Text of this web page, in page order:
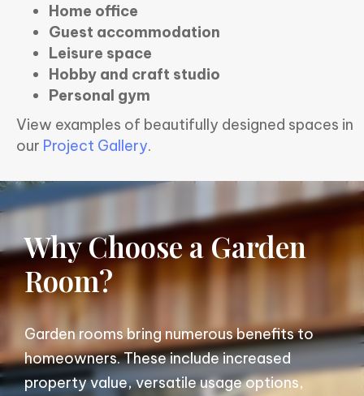
Home office
Guest accommodation
Leisure space
Hobby and craft studio
Personal gym
View examples of beautifully designed spaces in
our Project Gallery.
Why Choose a Garden
Room?
Garden rooms bring numerous benefits to
homeowners. These include increased
property value, versatile usage options,